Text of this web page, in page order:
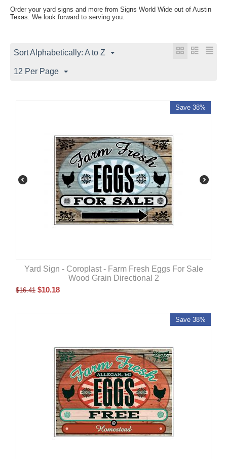
Order your yard signs and more from Signs World Wide out of Austin
Texas. We look forward to serving you.
Sort Alphabetically: A to Z
12 Per Page
Save 38%
Yard Sign - Coroplast - Farm Fresh Eggs For Sale
Wood Grain Directional 2
$16.41 $10.18
Save 38%